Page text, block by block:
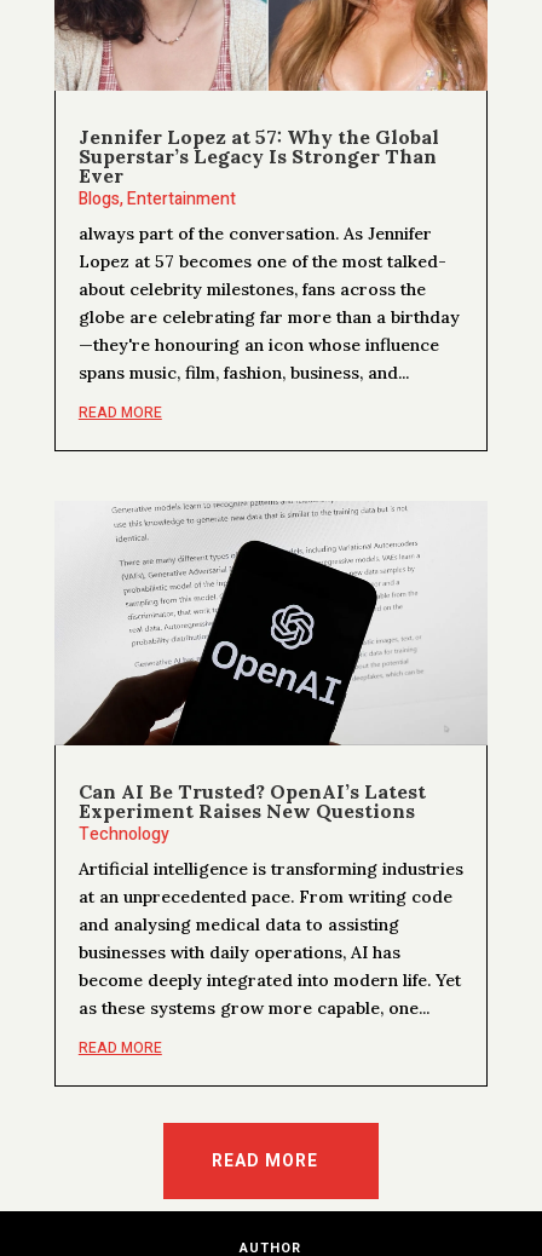
Jennifer Lopez at 57: Why the Global
Superstar’s Legacy Is Stronger Than
Ever
Blogs,Entertainment
always part of the conversation. As Jennifer
Lopez at 57 becomes one of the most talked-
about celebrity milestones, fans across the
globe are celebrating far more than a birthday
—they're honouring an icon whose influence
spans music, film, fashion, business, and...
READ MORE
Can AI Be Trusted? OpenAI’s Latest
Experiment Raises New Questions
Technology
Artificial intelligence is transforming industries
at an unprecedented pace. From writing code
and analysing medical data to assisting
businesses with daily operations, AI has
become deeply integrated into modern life. Yet
as these systems grow more capable, one...
READ MORE
READ MORE
AUTHOR